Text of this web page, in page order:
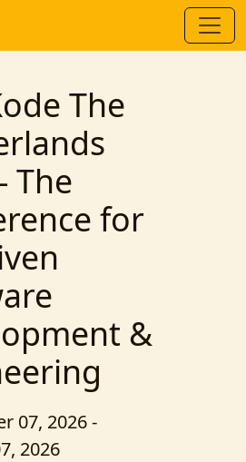
The
The
for
&
07, 2026 -
2026